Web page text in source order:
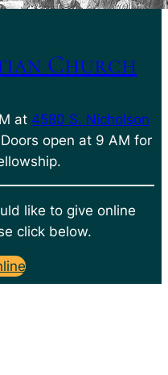
Church
at 4580 S. Nicholson
open at 9 AM for
like to give online
click below.